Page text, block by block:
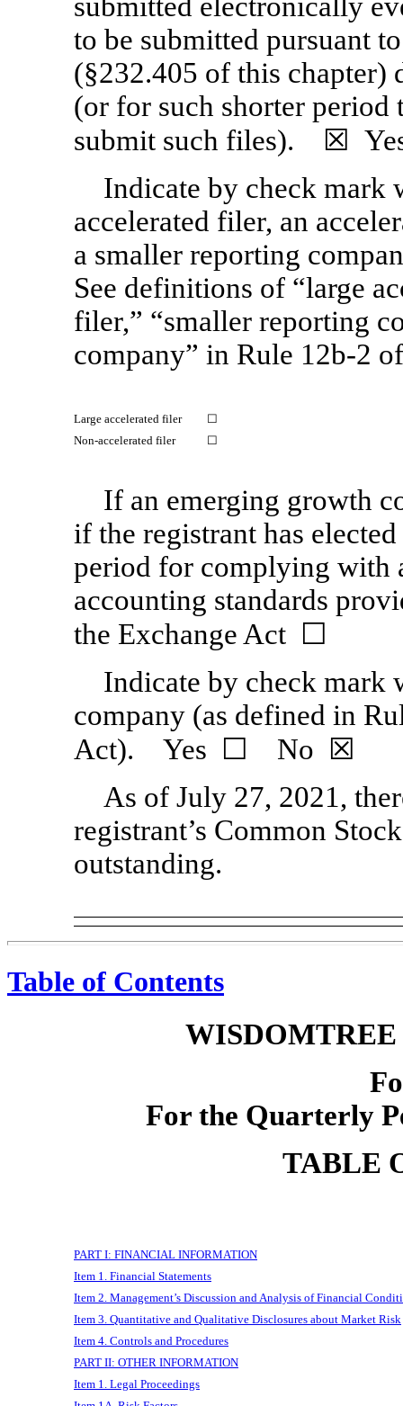
to be submitted pursuant
(§232.405 of this chapter)
(or for such shorter period
submit such files). ☒
Indicate by check mark
accelerated filer, an
a smaller reporting
See definitions of “large
filer,” “smaller reporting
company” in Rule 12b-2
Large accelerated filer
☐
Non-accelerated filer ☐
If an emerging growth
if the registrant has
period for complying with
accounting standards
the Exchange Act ☐
Indicate by check mark
company (as defined in
Act). Yes ☐ No ☒
As of July 27, 2021,
registrant’s Common
outstanding.
Table of Contents
For the Quarterly
TABLE
PART I: FINANCIAL INFORMATION
Item 1. Financial Statements
Item 2. Management’s Discussion and Analysis of Financial
Item 3. Quantitative and Qualitative Disclosures about Market Risk
Item 4. Controls and Procedures
PART II: OTHER INFORMATION
Item 1. Legal Proceedings